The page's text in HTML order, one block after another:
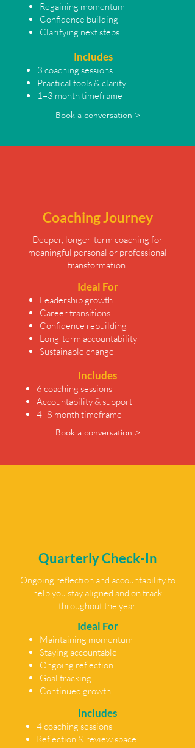
Regaining momentum
Confidence building
Clarifying next steps
Includes
3 coaching sessions
Practical tools & clarity
1–3 month timeframe
Book a conversation >
Coaching Journey
Deeper, longer-term coaching for
meaningful personal or professional
transformation.
Ideal For
Leadership growth
Career transitions
Confidence rebuilding
Long-term accountability
Sustainable change
Includes
6 coaching sessions
Accountability & support
4–8 month timeframe
Book a conversation >
Quarterly Check-In
Ongoing reflection and accountability to
help you stay aligned and on track
throughout the year.
Ideal For
Maintaining momentum
Staying accountable
Ongoing reflection
Goal tracking
Continued growth
Includes
4 coaching sessions
Reflection & review space